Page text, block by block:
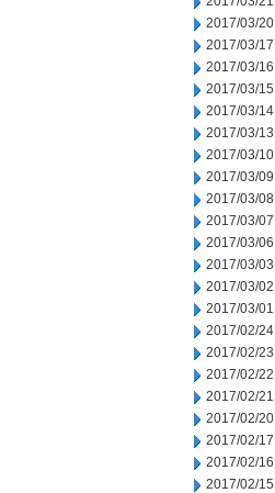
2017/03/20
2017/03/17
2017/03/16
2017/03/15
2017/03/14
2017/03/13
2017/03/10
2017/03/09
2017/03/08
2017/03/07
2017/03/06
2017/03/03
2017/03/02
2017/03/01
2017/02/24
2017/02/23
2017/02/22
2017/02/21
2017/02/20
2017/02/17
2017/02/16
2017/02/15